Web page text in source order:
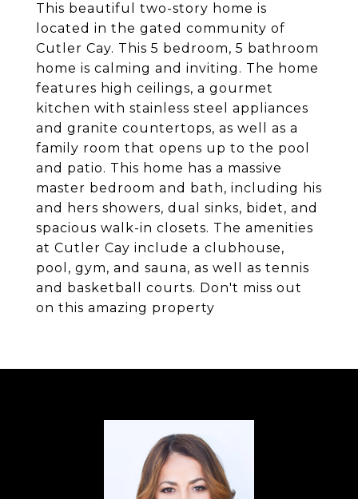
This beautiful two-story home is
located in the gated community of
Cutler Cay. This 5 bedroom, 5 bathroom
home is calming and inviting. The home
features high ceilings, a gourmet
kitchen with stainless steel appliances
and granite countertops, as well as a
family room that opens up to the pool
and patio. This home has a massive
master bedroom and bath, including his
and hers showers, dual sinks, bidet, and
spacious walk-in closets. The amenities
at Cutler Cay include a clubhouse,
pool, gym, and sauna, as well as tennis
and basketball courts. Don't miss out
on this amazing property